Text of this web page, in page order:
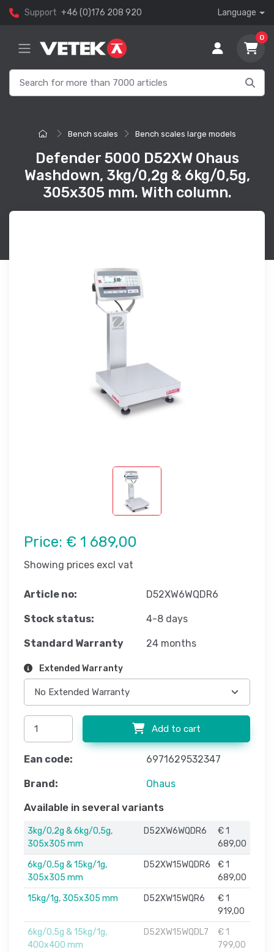
Support +46 (0)176 208 920 Language
0
Bench scales Bench scales large models
Defender 5000 D52XW Ohaus
Washdown, 3kg/0,2g & 6kg/0,5g,
305x305 mm. With column.
Price: € 1 689,00
Showing prices excl vat
Article no: D52XW6WQDR6
Stock status: 4-8 days
Standard Warranty 24 months
Extended Warranty
Add to cart
Ean code: 6971629532347
Brand: Ohaus
Available in several variants
3kg/0,2g & 6kg/0,5g,
305x305 mm
D52XW6WQDR6
€ 1
689,00
6kg/0,5g & 15kg/1g,
305x305 mm
D52XW15WQDR6
€ 1
689,00
15kg/1g, 305x305 mm
D52XW15WQR6
€ 1
919,00
6kg/0,5g & 15kg/1g,
400x400 mm
D52XW15WQDL7
€ 1
799,00